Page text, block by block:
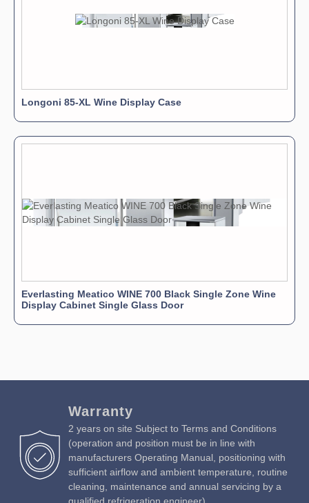
Longoni 85-XL Wine Display Case
Everlasting Meatico WINE 700 Black Single Zone Wine
Display Cabinet Single Glass Door
Warranty
2 years on site Subject to Terms and Conditions
(operation and position must be in line with
manufacturers Operating Manual, positioning with
sufficient airflow and ambient temperature, routine
cleaning, maintenance and annual servicing by a
qualified refrigeration engineer)